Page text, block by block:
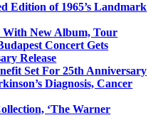
Edition of 1965’s Landmark
With New Album, Tour
Concert Gets
Release
Set For 25th Anniversary
Diagnosis, Cancer
‘The Warner